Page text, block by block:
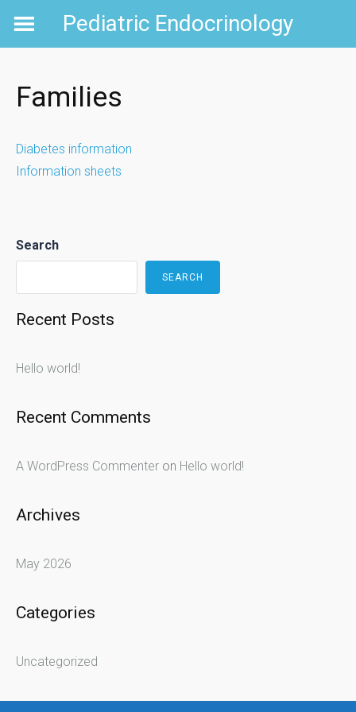
Pediatric Endocrinology
Families
Diabetes information
Information sheets
Search
SEARCH
Recent Posts
Hello world!
Recent Comments
A WordPress Commenter on Hello world!
Archives
May 2026
Categories
Uncategorized